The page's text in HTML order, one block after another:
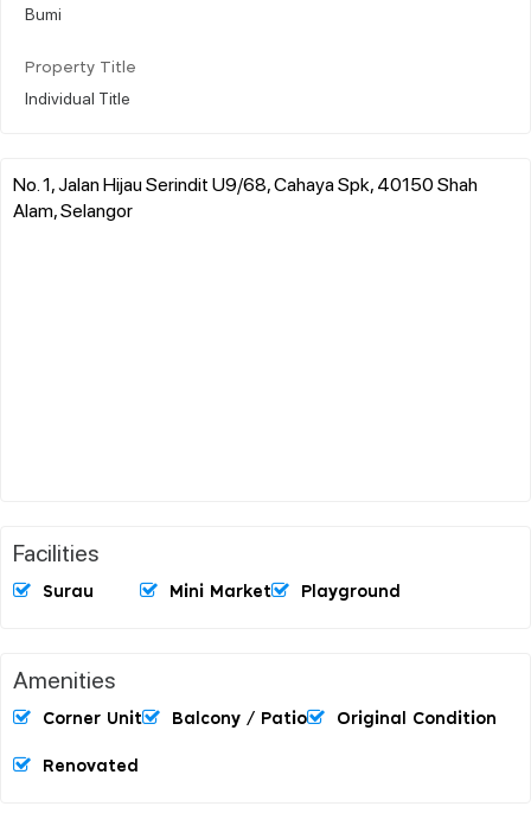
Bumi
Property Title
Individual Title
No. 1, Jalan Hijau Serindit U9/68, Cahaya Spk, 40150 Shah
Alam, Selangor
Facilities
Surau Mini Market Playground
Amenities
Corner Unit Balcony / Patio Original Condition
Renovated